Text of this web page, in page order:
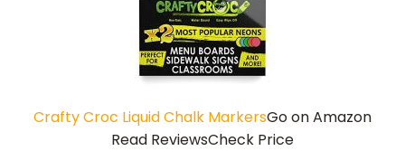
Crafty Croc Liquid Chalk MarkersGo on Amazon
Read ReviewsCheck Price